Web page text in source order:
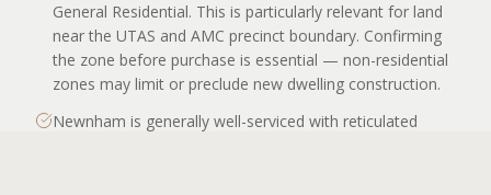
General Residential. This is particularly relevant for land
near the UTAS and AMC precinct boundary. Confirming
the zone before purchase is essential — non-residential
zones may limit or preclude new dwelling construction.
Newnham is generally well-serviced with reticulated